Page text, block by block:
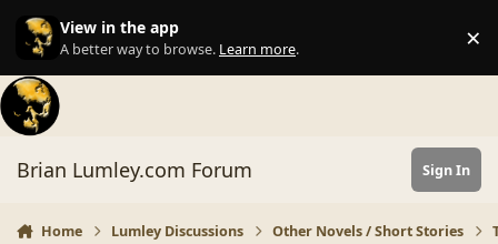
Skip to content
View in the app
A better way to browse. Learn more. ×
Brian Lumley.com Forum Sign In
Home Lumley Discussions Other Novels / Short Stories